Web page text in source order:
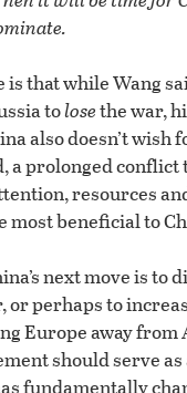
that while Wang
tolosethe war,
also doesn’t wish
a prolonged conflict
resources
most beneficial to
next move is to
or perhaps to
Europe away from
should serve
fundamentally